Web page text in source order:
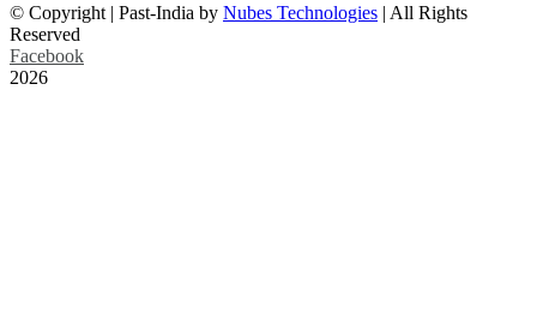
© Copyright | Past-India by Nubes Technologies | All Rights
Reserved
Facebook
2026